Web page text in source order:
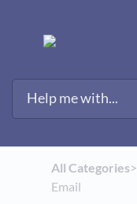
All Categories​>​
Email